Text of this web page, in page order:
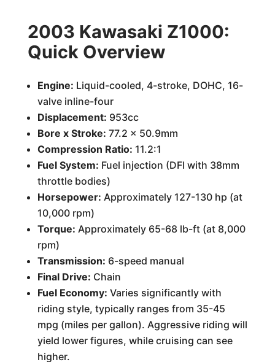
2003 Kawasaki Z1000:
Quick Overview
Engine: Liquid-cooled, 4-stroke, DOHC, 16-
valve inline-four
Displacement: 953cc
Bore x Stroke: 77.2 x 50.9mm
Compression Ratio: 11.2:1
Fuel System: Fuel injection (DFI with 38mm
throttle bodies)
Horsepower: Approximately 127-130 hp (at
10,000 rpm)
Torque: Approximately 65-68 lb-ft (at 8,000
rpm)
Transmission: 6-speed manual
Final Drive: Chain
Fuel Economy: Varies significantly with
riding style, typically ranges from 35-45
mpg (miles per gallon). Aggressive riding will
yield lower figures, while cruising can see
higher.